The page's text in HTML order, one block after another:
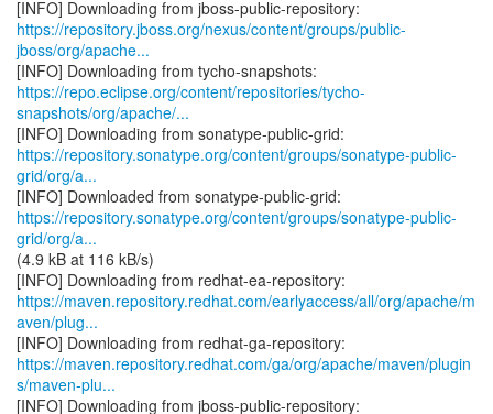
https://repository.jboss.org/nexus/content/groups/public-
jboss/org/apache...
https://repo.eclipse.org/content/repositories/tycho-
snapshots/org/apache/...
https://repository.sonatype.org/content/groups/sonatype-public-
grid/org/a...
https://repository.sonatype.org/content/groups/sonatype-public-
grid/org/a...
(4.9 kB at 116 kB/s)
https://maven.repository.redhat.com/earlyaccess/all/org/apache/m
aven/plug...
https://maven.repository.redhat.com/ga/org/apache/maven/plugin
s/maven-plu...